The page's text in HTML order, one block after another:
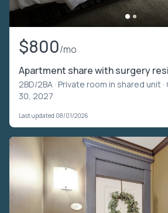
$800/mo
Apartment share with surgery
2BD/2BA · Private room in shared unit
30, 2027
Last updated 08/01/2026